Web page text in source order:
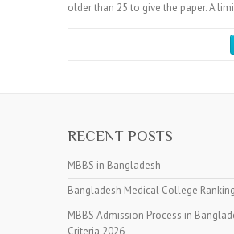
older than 25 to give the paper. A
RECENT POSTS
MBBS in Bangladesh
Bangladesh Medical College Ranking
MBBS Admission Process in